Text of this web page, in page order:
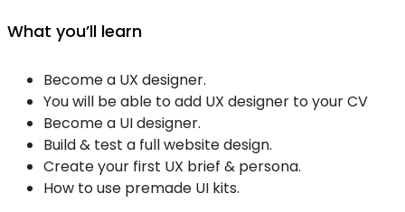
What you’ll learn
Become a UX designer.
You will be able to add UX designer to your CV
Become a UI designer.
Build & test a full website design.
Create your first UX brief & persona.
How to use premade UI kits.